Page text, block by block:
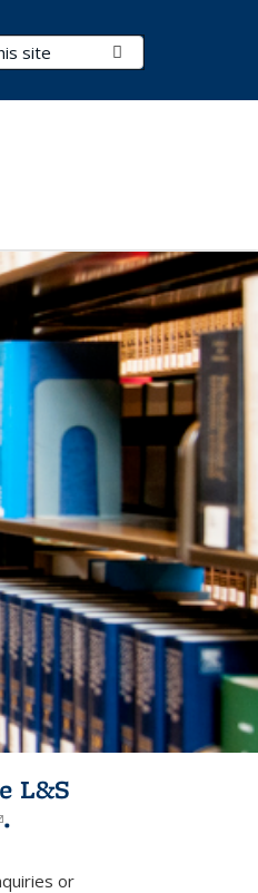
L&S
sends e-
.
or